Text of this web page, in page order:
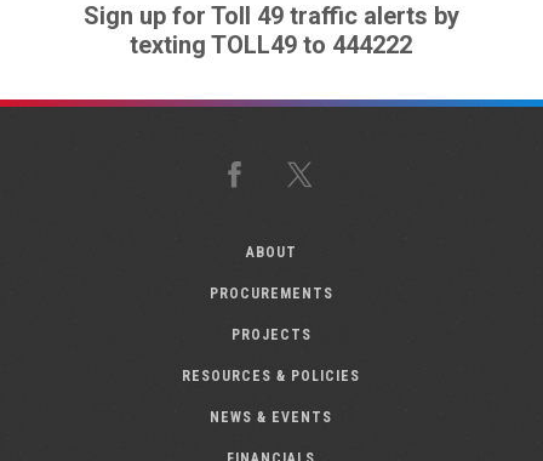
Sign up for Toll 49 traffic alerts by
texting TOLL49 to 444222
Facebook
ABOUT
PROCUREMENTS
PROJECTS
RESOURCES & POLICIES
NEWS & EVENTS